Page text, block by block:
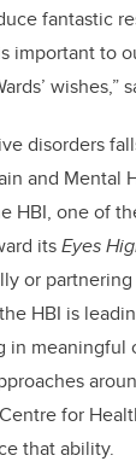
fantastic
important to
wishes,”
disorders
and Mental
HBI, one of
itsEyes
or
HBI is
in meaningful
for
that ability.